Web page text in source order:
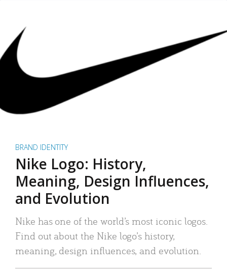
BRAND IDENTITY
Nike Logo: History,
Meaning, Design Influences,
and Evolution
Nike has one of the world’s most iconic logos.
Find out about the Nike logo’s history,
meaning, design influences, and evolution.